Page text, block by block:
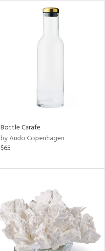
Bottle Carafe
by Audo Copenhagen
$65